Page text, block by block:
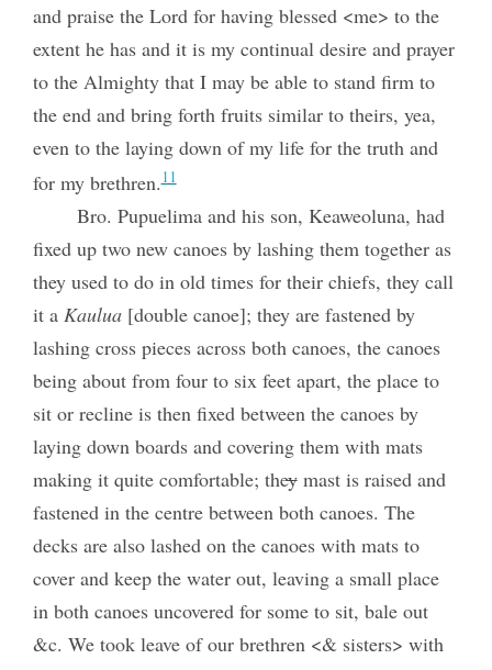
and praise the Lord for having blessed <me> to the
extent he has and it is my continual desire and prayer
to the Almighty that I may be able to stand firm to
the end and bring forth fruits similar to theirs, yea,
even to the laying down of my life for the truth and
for my brethren.11
Bro. Pupuelima and his son, Keaweoluna, had
fixed up two new canoes by lashing them together as
they used to do in old times for their chiefs, they call
it a Kaulua[double canoe]; they are fastened by
lashing cross pieces across both canoes, the canoes
being about from four to six feet apart, the place to
sit or recline is then fixed between the canoes by
laying down boards and covering them with mats
making it quite comfortable; theymast is raised and
fastened in the centre between both canoes. The
decks are also lashed on the canoes with mats to
cover and keep the water out, leaving a small place
in both canoes uncovered for some to sit, bale out
&c. We took leave of our brethren <& sisters> with